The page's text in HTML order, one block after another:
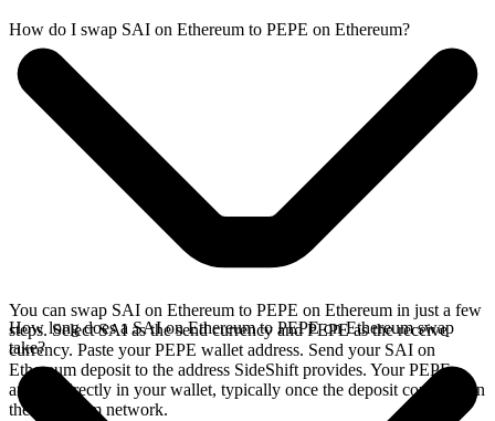
How do I swap SAI on Ethereum to PEPE on Ethereum?
You can swap SAI on Ethereum to PEPE on Ethereum in just a few
steps. Select SAI as the send currency and PEPE as the receive
currency. Paste your PEPE wallet address. Send your SAI on
Ethereum deposit to the address SideShift provides. Your PEPE
arrives directly in your wallet, typically once the deposit confirms on
the Ethereum network.
How long does a SAI on Ethereum to PEPE on Ethereum swap
take?